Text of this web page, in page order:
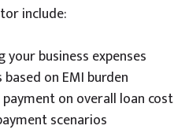
include:
business expenses
on EMI burden
on overall loan cost
scenarios